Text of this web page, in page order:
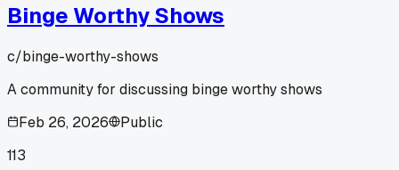
Binge Worthy Shows
c/binge-worthy-shows
A community for discussing binge worthy shows
Feb 26, 2026
Public
113